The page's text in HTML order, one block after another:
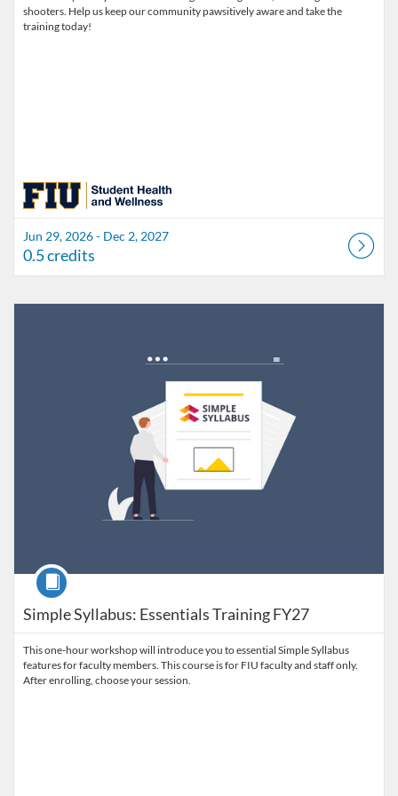
shooters. Help us keep our community pawsitively aware and take the
training today!
Jun 29, 2026 - Dec 2, 2027
0.5 credits
Simple Syllabus: Essentials Training FY27
Course
This one-hour workshop will introduce you to essential Simple Syllabus
features for faculty members. This course is for FIU faculty and staff only.
After enrolling, choose your session.